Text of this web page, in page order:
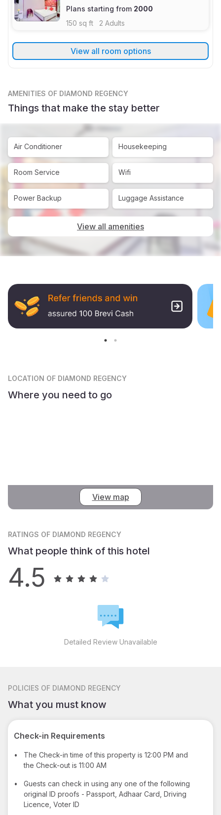
Plans starting from 2000
150 sq ft 2 Adults
View all room options
AMENITIES OF DIAMOND REGENCY
Things that make the stay better
Air Conditioner Housekeeping
Room Service Wifi
Power Backup Luggage Assistance
View all amenities
LOCATION OF DIAMOND REGENCY
Where you need to go
View map
RATINGS OF DIAMOND REGENCY
What people think of this hotel
4.5
Detailed Review Unavailable
POLICIES OF DIAMOND REGENCY
What you must know
Check-in Requirements
•
The Check-in time of this property is 12:00 PM and
the Check-out is 11:00 AM
•
Guests can check in using any one of the following
original ID proofs - Passport, Adhaar Card, Driving
Licence, Voter ID